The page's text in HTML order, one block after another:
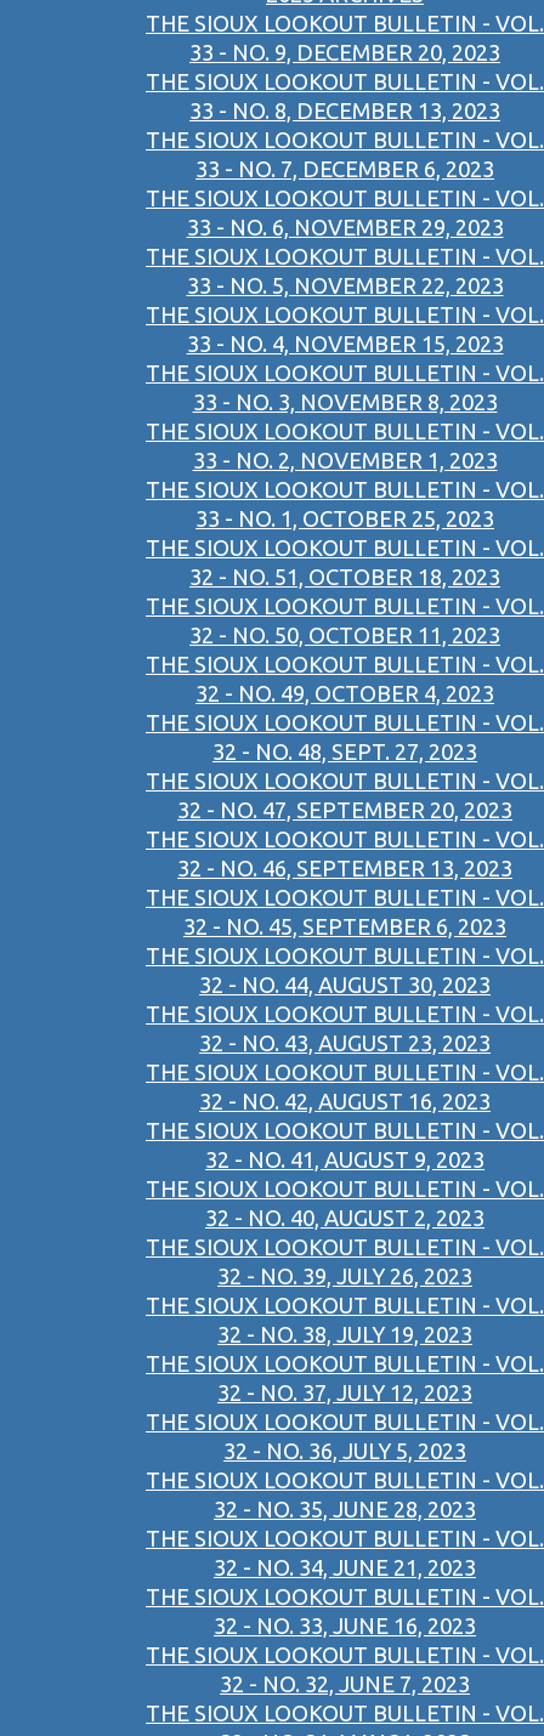
THE SIOUX LOOKOUT BULLETIN - VOL.
33 - NO. 9, DECEMBER 20, 2023
THE SIOUX LOOKOUT BULLETIN - VOL.
33 - NO. 8, DECEMBER 13, 2023
THE SIOUX LOOKOUT BULLETIN - VOL.
33 - NO. 7, DECEMBER 6, 2023
THE SIOUX LOOKOUT BULLETIN - VOL.
33 - NO. 6, NOVEMBER 29, 2023
THE SIOUX LOOKOUT BULLETIN - VOL.
33 - NO. 5, NOVEMBER 22, 2023
THE SIOUX LOOKOUT BULLETIN - VOL.
33 - NO. 4, NOVEMBER 15, 2023
THE SIOUX LOOKOUT BULLETIN - VOL.
33 - NO. 3, NOVEMBER 8, 2023
THE SIOUX LOOKOUT BULLETIN - VOL.
33 - NO. 2, NOVEMBER 1, 2023
THE SIOUX LOOKOUT BULLETIN - VOL.
33 - NO. 1, OCTOBER 25, 2023
THE SIOUX LOOKOUT BULLETIN - VOL.
32 - NO. 51, OCTOBER 18, 2023
THE SIOUX LOOKOUT BULLETIN - VOL.
32 - NO. 50, OCTOBER 11, 2023
THE SIOUX LOOKOUT BULLETIN - VOL.
32 - NO. 49, OCTOBER 4, 2023
THE SIOUX LOOKOUT BULLETIN - VOL.
32 - NO. 48, SEPT. 27, 2023
THE SIOUX LOOKOUT BULLETIN - VOL.
32 - NO. 47, SEPTEMBER 20, 2023
THE SIOUX LOOKOUT BULLETIN - VOL.
32 - NO. 46, SEPTEMBER 13, 2023
THE SIOUX LOOKOUT BULLETIN - VOL.
32 - NO. 45, SEPTEMBER 6, 2023
THE SIOUX LOOKOUT BULLETIN - VOL.
32 - NO. 44, AUGUST 30, 2023
THE SIOUX LOOKOUT BULLETIN - VOL.
32 - NO. 43, AUGUST 23, 2023
THE SIOUX LOOKOUT BULLETIN - VOL.
32 - NO. 42, AUGUST 16, 2023
THE SIOUX LOOKOUT BULLETIN - VOL.
32 - NO. 41, AUGUST 9, 2023
THE SIOUX LOOKOUT BULLETIN - VOL.
32 - NO. 40, AUGUST 2, 2023
THE SIOUX LOOKOUT BULLETIN - VOL.
32 - NO. 39, JULY 26, 2023
THE SIOUX LOOKOUT BULLETIN - VOL.
32 - NO. 38, JULY 19, 2023
THE SIOUX LOOKOUT BULLETIN - VOL.
32 - NO. 37, JULY 12, 2023
THE SIOUX LOOKOUT BULLETIN - VOL.
32 - NO. 36, JULY 5, 2023
THE SIOUX LOOKOUT BULLETIN - VOL.
32 - NO. 35, JUNE 28, 2023
THE SIOUX LOOKOUT BULLETIN - VOL.
32 - NO. 34, JUNE 21, 2023
THE SIOUX LOOKOUT BULLETIN - VOL.
32 - NO. 33, JUNE 16, 2023
THE SIOUX LOOKOUT BULLETIN - VOL.
32 - NO. 32, JUNE 7, 2023
THE SIOUX LOOKOUT BULLETIN - VOL.